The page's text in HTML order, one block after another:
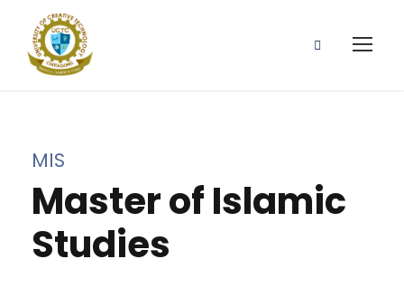
MIS
Master of Islamic
Studies